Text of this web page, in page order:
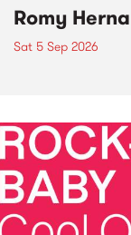
Romy
Sat 5 Sep 2026